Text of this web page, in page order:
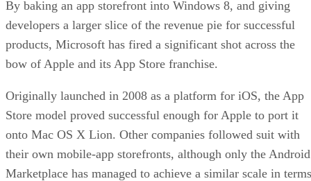
By baking an app storefront into Windows 8, and giving
developers a larger slice of the revenue pie for successful
products, Microsoft has fired a significant shot across the
bow of Apple and its App Store franchise.
Originally launched in 2008 as a platform for iOS, the App
Store model proved successful enough for Apple to port it
onto Mac OS X Lion. Other companies followed suit with
their own mobile-app storefronts, although only the Android
Marketplace has managed to achieve a similar scale in terms